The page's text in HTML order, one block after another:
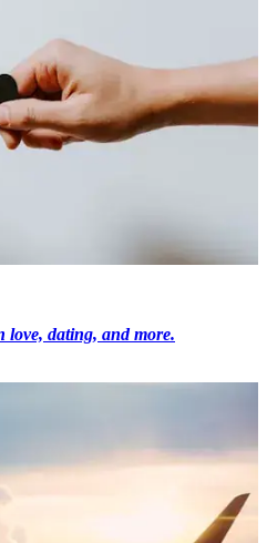
love, dating, and more.